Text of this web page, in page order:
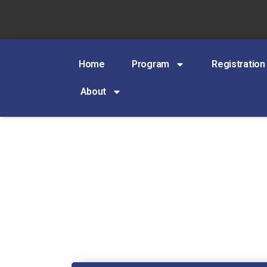
Home Program Registration
About